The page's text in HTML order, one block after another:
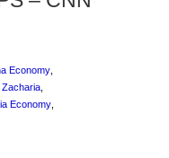
Economy
Economy